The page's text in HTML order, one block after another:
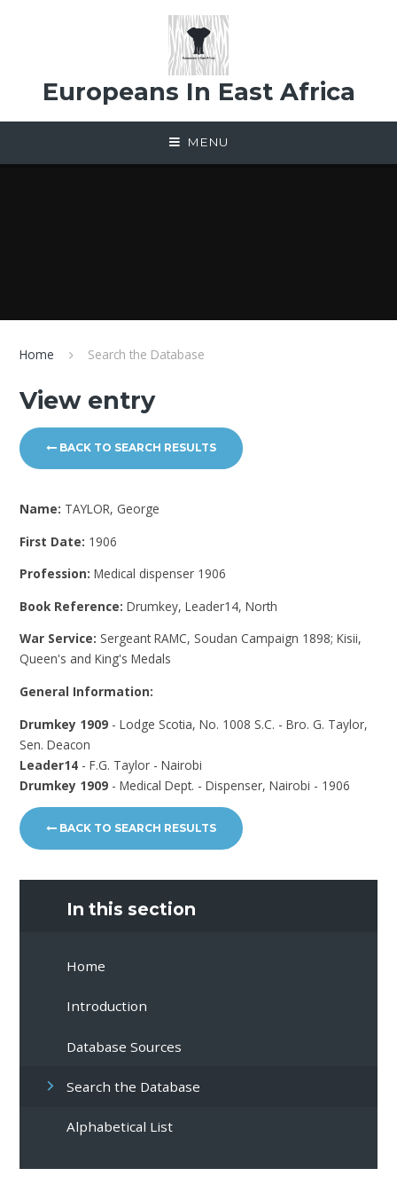
Europeans In East Africa
MENU
Home Search the Database
View entry
BACK TO SEARCH RESULTS
Name: TAYLOR, George
First Date: 1906
Profession:Medical dispenser 1906
Book Reference:Drumkey, Leader14, North
War Service: Sergeant RAMC, Soudan Campaign 1898; Kisii,
Queen's and King's Medals
General Information:
Drumkey 1909 - Lodge Scotia, No. 1008 S.C. - Bro. G. Taylor,
Sen. Deacon
Leader14 - F.G. Taylor - Nairobi
Drumkey 1909 - Medical Dept. - Dispenser, Nairobi - 1906
BACK TO SEARCH RESULTS
In this section
Home
Introduction
Database Sources
Search the Database
Alphabetical List